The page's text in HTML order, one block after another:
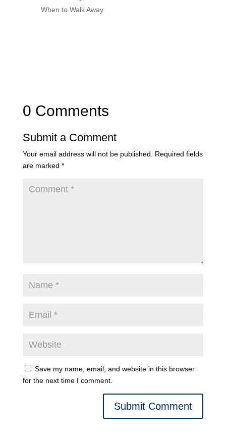
When to Walk Away
0 Comments
Submit a Comment
Your email address will not be published. Required fields
are marked *
Save my name, email, and website in this browser
for the next time I comment.
Submit Comment